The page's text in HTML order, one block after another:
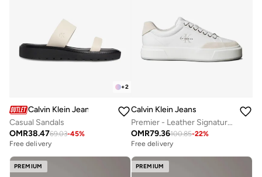
+2
Calvin Klein Jeans
Casual Sandals
OMR38.4769.03-45%
Free delivery
Calvin Klein Jeans
Premier - Leather Signature Trainers
OMR79.36100.85-22%
Free delivery
PREMIUM PREMIUM